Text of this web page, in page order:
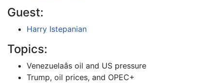
Guest:
Harry Istepanian
Topics:
Venezuelaâs oil and US pressure
Trump, oil prices, and OPEC+